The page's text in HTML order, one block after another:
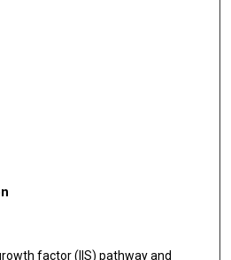
factor (IIS) pathway and